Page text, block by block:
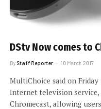
DStv Now comes to
By Staff Reporter 10 March 2017
MultiChoice said on
Internet television
Chromecast, allowing